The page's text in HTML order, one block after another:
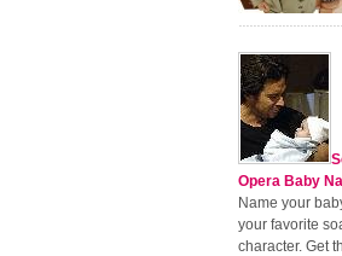
Opera Baby
Name your
your favorite
character. Get